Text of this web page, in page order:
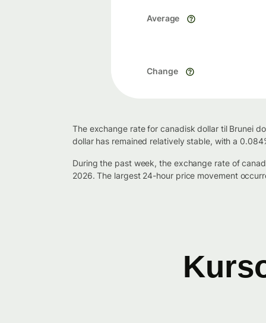
Average
Change
The exchange rate for canadisk dollar til Brunei
dollar has remained relatively stable, with a
During the past week, the exchange rate of
2026. The largest 24-hour price movement